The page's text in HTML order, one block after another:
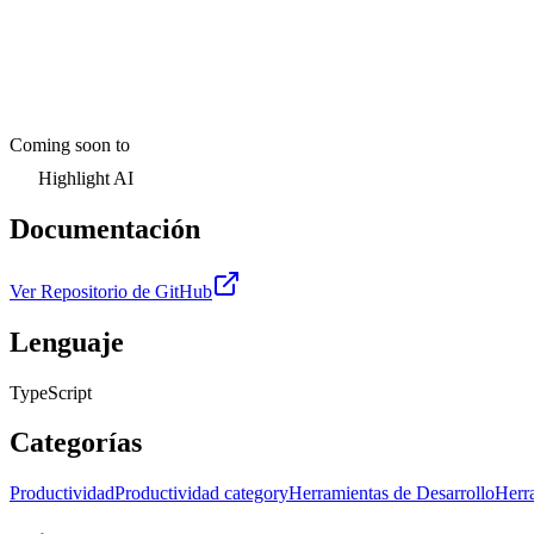
Coming soon to
Highlight AI
Documentación
Ver Repositorio de GitHub
Lenguaje
TypeScript
Categorías
ProductividadProductividad categoryHerramientas de Desarrollo